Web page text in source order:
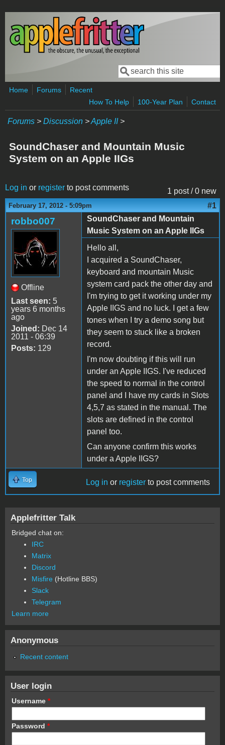
Skip to main content
Search form
Search
Home Forums
Recent
How To Help
100-Year Plan Contact
Forums > Discussion >Apple II>
SoundChaser and Mountain Music
System on an Apple IIGs
1 post / 0 new
Log in or register to post comments
February 17, 2012 - 5:09pm #1
robbo007
Offline
Last seen: 5
years 6 months
ago
Joined: Dec 14
2011 - 06:39
Posts: 129
SoundChaser and Mountain
Music System on an Apple IIGs
Hello all,
I acquired a SoundChaser,
keyboard and mountain Music
system card pack the other day and
I'm trying to get it working under my
Apple IIGS and no luck. I get a few
tones when I try a demo song but
they seem to stuck like a broken
record.
I'm now doubting if this will run
under an Apple IIGS. I've reduced
the speed to normal in the control
panel and I have my cards in Slots
4,5,7 as stated in the manual. The
slots are defined in the control
panel too.
Can anyone confirm this works
under a Apple IIGS?
Top Log in or register to post comments
Applefritter Talk
Bridged chat on:
IRC
Matrix
Discord
Misfire (Hotline BBS)
Slack
Telegram
Learn more
Anonymous
Recent content
User login
Username *
Password *